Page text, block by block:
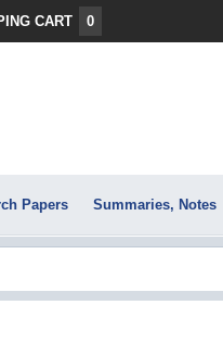
CART 0
Papers Summaries, Notes